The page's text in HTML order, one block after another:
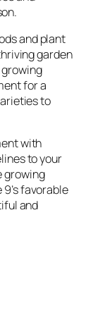
and plant
garden
for a
to
with
to your
growing
favorable
and